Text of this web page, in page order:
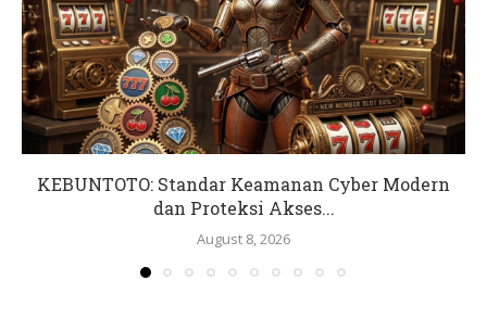
KEBUNTOTO: Standar Keamanan Cyber Modern
dan Proteksi Akses...
August 8, 2026